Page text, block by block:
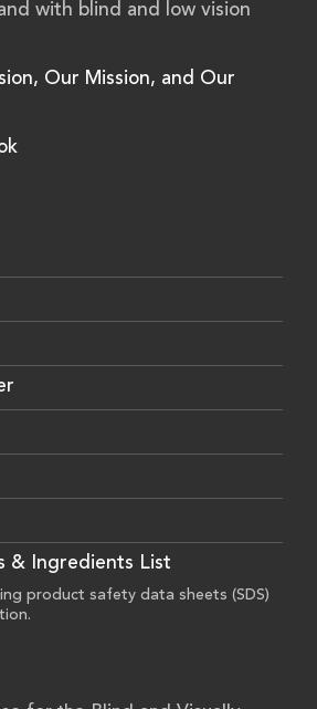
with blind and low vision
Our Mission, and Our
& Ingredients List
product safety data sheets (SDS)